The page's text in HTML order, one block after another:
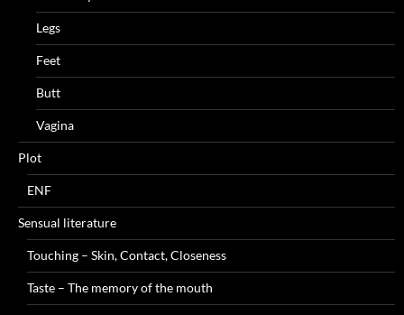
Legs
Feet
Butt
Vagina
Plot
ENF
Sensual literature
Touching – Skin, Contact, Closeness
Taste – The memory of the mouth